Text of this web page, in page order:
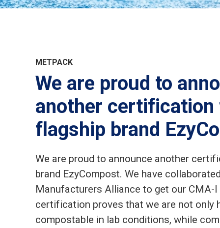
METPACK
We are proud to
another
flagship brand
We are proud to announce another
brand EzyCompost. We have
Manufacturers Alliance to get our
certification proves that we are not only
compostable in lab conditions, while